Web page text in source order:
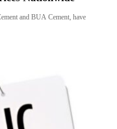
and BUA Cement, have